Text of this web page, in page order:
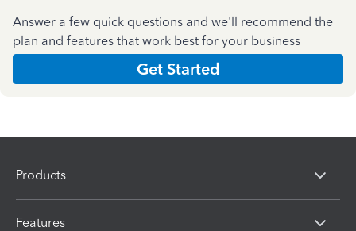
Answer a few quick questions and we'll recommend the
plan and features that work best for your business
Get Started
Products
Features